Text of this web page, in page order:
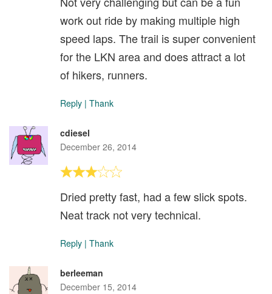
work out ride by making multiple high
speed laps. The trail is super convenient
for the LKN area and does attract a lot
of hikers, runners.
Reply | Thank
cdiesel
December 26, 2014
Dried pretty fast, had a few slick spots.
Neat track not very technical.
Reply | Thank
berleeman
December 15, 2014